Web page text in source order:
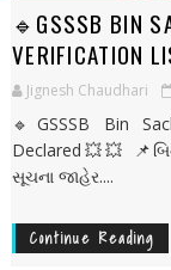
🔹GSSSB BIN
VERIFICATION
Jignesh Chaudhari
🔹GSSSB Bin
Declared💥💥
સૂચના જાહેર....
Continue Reading